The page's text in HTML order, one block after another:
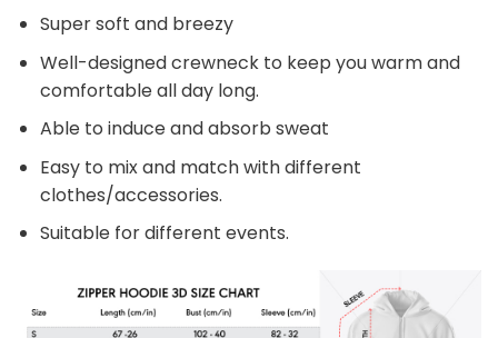
Super soft and breezy
Well-designed crewneck to keep you warm and
comfortable all day long.
Able to induce and absorb sweat
Easy to mix and match with different
clothes/accessories.
Suitable for different events.